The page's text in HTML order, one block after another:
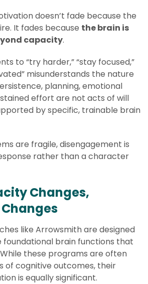
doesn’t fade because the
It fades because the brain is
capacity.
to “try harder,” “stay focused,”
misunderstands the nature
planning, emotional
effort are not acts of will
by specific, trainable brain
are fragile, disengagement is
rather than a character
Changes,
like Arrowsmith are designed
brain functions that
these programs are often
of cognitive outcomes, their
is equally significant.